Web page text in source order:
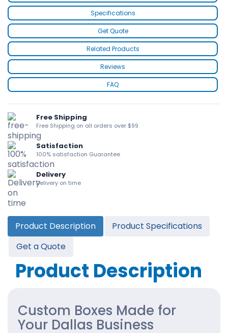
Specifications
Get Quote
Related Products
Reviews
FAQ
Free Shipping
Free Shipping on all orders over $99
Satisfaction
100% satisfaction Guarantee
Delivery
Delivery on time
Product Description
Product Specifications
Get a Quote
Product Description
Custom Boxes Made for
Your Dallas Business